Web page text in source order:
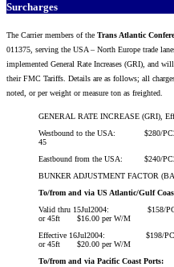
Surcharges
The Carrier members of the Trans Atlantic
011375, serving the USA – North Europe trade
implemented General Rate Increases (GRI), and
their FMC Tariffs. Details are as follows; all
noted, or per weight or measure ton as freighted.
GENERAL RATE INCREASE (GRI),
Westbound to the USA: $280/
45
Eastbound from the USA: $240/
BUNKER ADJUSTMENT FACTOR
To/from and via US Atlantic/Gulf
Valid thru 15Jul2004: $158/
or 45ft $16.00 per W/M
Effective 16Jul2004: $198/
or 45ft $20.00 per W/M
To/from and via Pacific Coast Ports: